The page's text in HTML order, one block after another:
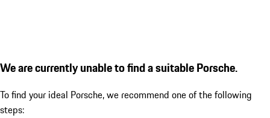
We are currently unable to find a suitable Porsche.
To find your ideal Porsche, we recommend one of the following
steps: